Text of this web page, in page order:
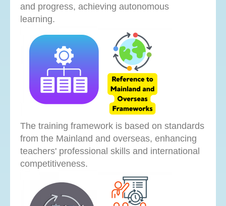
and progress, achieving autonomous
learning.
The training framework is based on standards
from the Mainland and overseas, enhancing
teachers' professional skills and international
competitiveness.